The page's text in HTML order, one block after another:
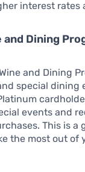
interest rates
and Dining
and Dining
special dining
events and
This is a
the most out of